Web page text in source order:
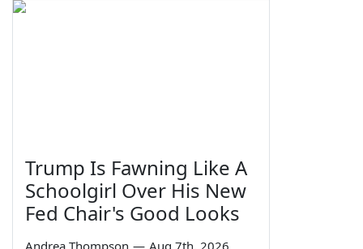
Trump Is Fawning Like A
Schoolgirl Over His New
Fed Chair's Good Looks